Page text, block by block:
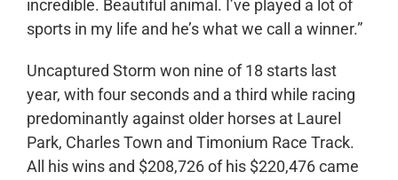
incredible. Beautiful animal. I’ve played a lot of
sports in my life and he’s what we call a winner.”
Uncaptured Storm won nine of 18 starts last
year, with four seconds and a third while racing
predominantly against older horses at Laurel
Park, Charles Town and Timonium Race Track.
All his wins and $208,726 of his $220,476 came